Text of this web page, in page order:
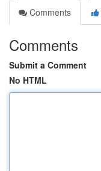
Comments
Comments
Submit a Comment
No HTML